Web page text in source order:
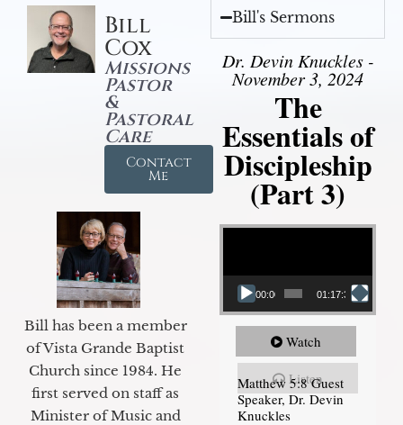
Bill
Cox
Missions
Pastor
&
Pastoral
Care
Contact
Me
Bill has been a member
of Vista Grande Baptist
Church since 1984. He
first served on staff as
Minister of Music and
Bill's Sermons
Dr. Devin Knuckles -
November 3, 2024
The
Essentials of
Discipleship
(Part 3)
Video Player
00:00 01:17:34
Watch
Listen
Matthew 5:8 Guest
Speaker, Dr. Devin
Knuckles